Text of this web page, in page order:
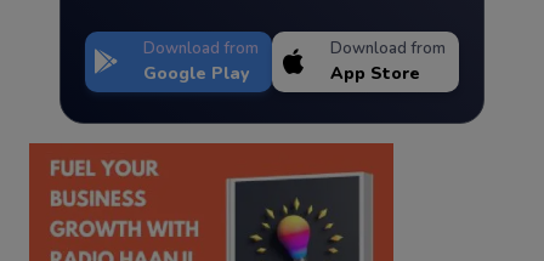
Download from
Google Play
Download from
App Store